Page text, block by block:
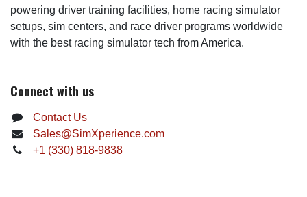
powering driver training facilities, home racing simulator
setups, sim centers, and race driver programs worldwide
with the best racing simulator tech from America.
Connect with us
Contact Us
Sales@SimXperience.com
+1 (330) 818-9838